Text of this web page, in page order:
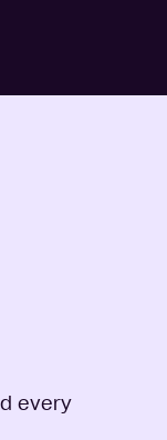
every